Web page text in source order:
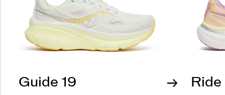
Guide 19 Ride